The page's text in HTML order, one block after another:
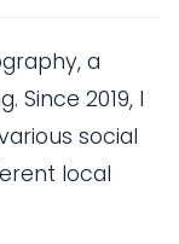
a
Since 2019, I
social
local